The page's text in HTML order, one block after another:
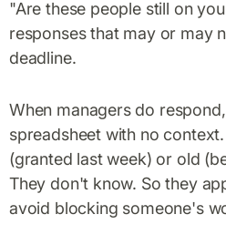
"Are these people still on
responses that may or may
deadline.
When managers do
spreadsheet with no
(granted last week) or old
They don't know. So they
avoid blocking someone's